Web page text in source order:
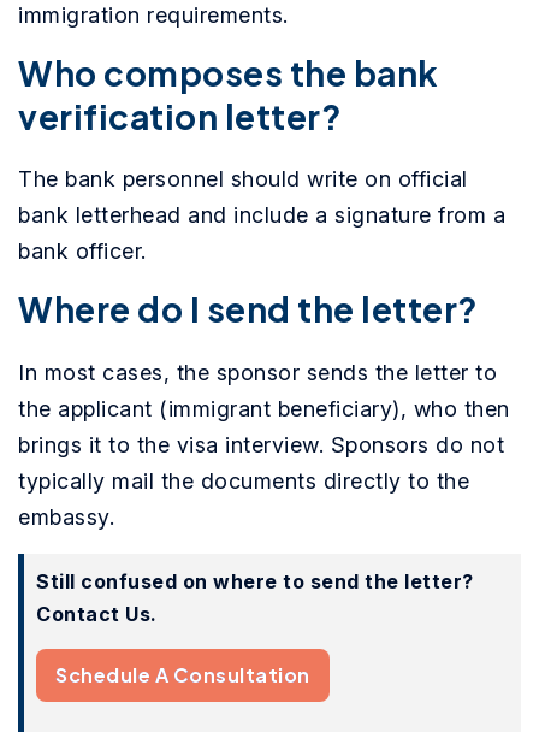
immigration requirements.
Who composes the bank
verification letter?
The bank personnel should write on official
bank letterhead and include a signature from a
bank officer.
Where do I send the letter?
In most cases, the sponsor sends the letter to
the applicant (immigrant beneficiary), who then
brings it to the visa interview. Sponsors do not
typically mail the documents directly to the
embassy.
Still confused on where to send the letter?
Contact Us.
Schedule A Consultation